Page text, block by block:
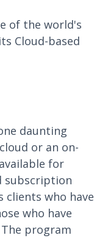
of the world's
Cloud-based
daunting
or an on-
for
subscription
clients who have
who have
program